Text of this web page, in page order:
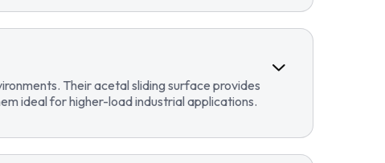
Their acetal sliding surface provides
ideal for higher-load industrial applications.